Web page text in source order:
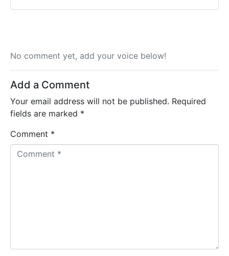
No comment yet, add your voice below!
Add a Comment
Your email address will not be published. Required
fields are marked *
Comment *